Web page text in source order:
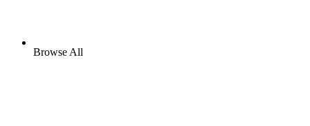
Browse All